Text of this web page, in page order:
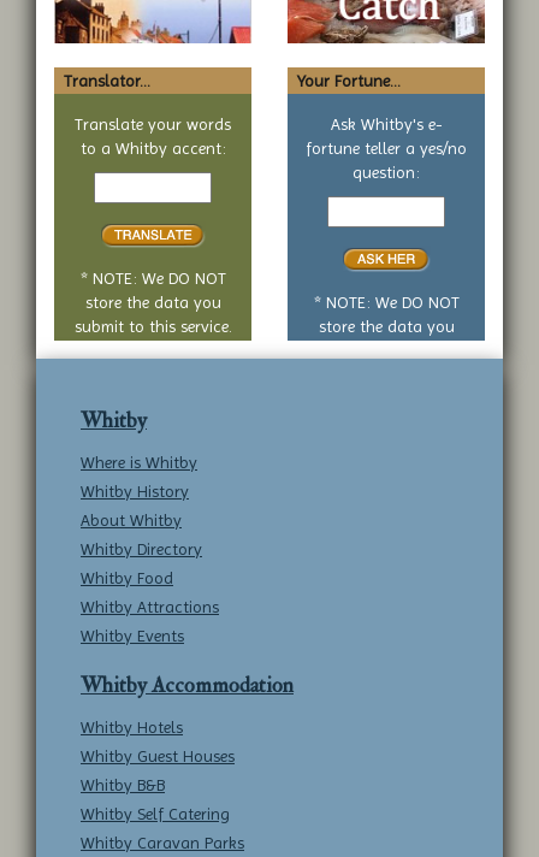
Translator...
Translate your words
to a Whitby accent:
Text
* NOTE: We DO NOT
store the data you
submit to this service.
Your Fortune...
Ask Whitby's e-
fortune teller a yes/no
question:
Your
no
* NOTE: We DO NOT
store the data you
Whitby
Where is Whitby
Whitby History
About Whitby
Whitby Directory
Whitby Food
Whitby Attractions
Whitby Events
Whitby Accommodation
Whitby Hotels
Whitby Guest Houses
Whitby B&B
Whitby Self Catering
Whitby Caravan Parks